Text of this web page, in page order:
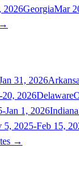
2026GeorgiaMar
31, 2026
20, 2026Delaware
Jan 1, 2026Indiana
5, 2025-Feb 15,
→